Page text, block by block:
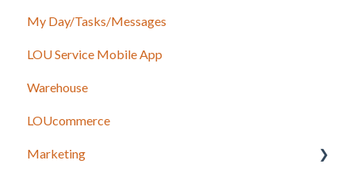
My Day/Tasks/Messages
LOU Service Mobile App
Warehouse
LOUcommerce
Marketing